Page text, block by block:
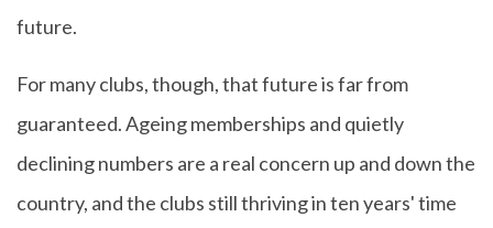
future.
For many clubs, though, that future is far from
guaranteed. Ageing memberships and quietly
declining numbers are a real concern up and down the
country, and the clubs still thriving in ten years' time